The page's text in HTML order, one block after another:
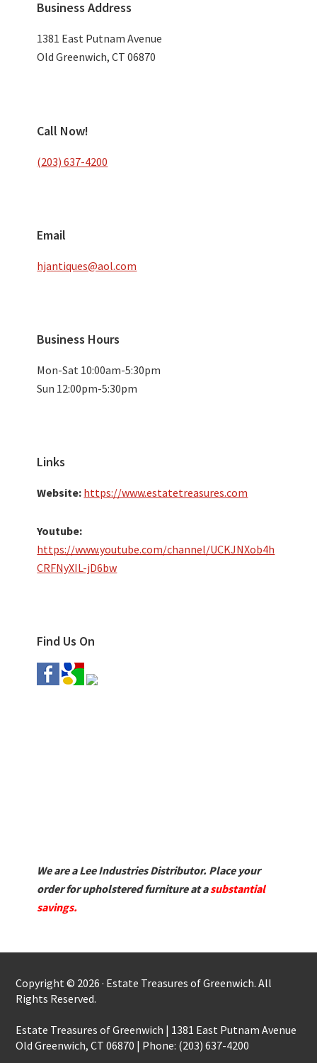
Sidebar
Business Address
1381 East Putnam Avenue
Old Greenwich, CT 06870
Call Now!
(203) 637-4200
Email
hjantiques@aol.com
Business Hours
Mon-Sat 10:00am-5:30pm
Sun 12:00pm-5:30pm
Links
Website: https://www.estatetreasures.com
Youtube:
https://www.youtube.com/channel/UCKJNXob4h
CRFNyXIL-jD6bw
Find Us On
We are a Lee Industries Distributor. Place your
order for upholstered furniture at asubstantial
savings.
Copyright © 2026 · Estate Treasures of Greenwich. All
Rights Reserved.
Estate Treasures of Greenwich | 1381 East Putnam Avenue
Old Greenwich, CT 06870 | Phone: (203) 637-4200